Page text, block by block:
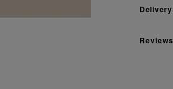
Delivery
Reviews